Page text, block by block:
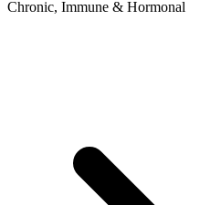
Chronic, Immune & Hormonal